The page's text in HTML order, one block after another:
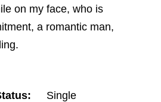
on my face, who is
a romantic man,
Single